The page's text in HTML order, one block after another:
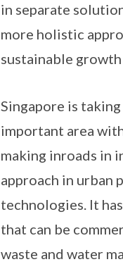
in separate
more holistic
sustainable
Singapore is
important area
making inroads in
approach in urban
technologies. It
that can be
waste and water